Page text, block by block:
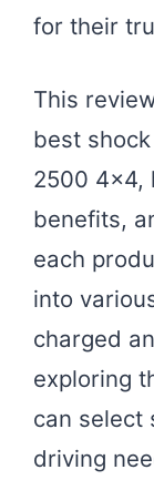
for their
This
best
2500 4×4,
benefits,
each
into
charged
exploring
can select
driving